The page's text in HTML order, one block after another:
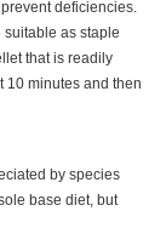
deficiencies.
suitable as staple
that is readily
10 minutes and then
by species
base diet, but